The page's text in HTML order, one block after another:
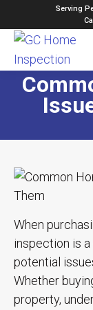
Serving
When
inspection is
potential
Whether
property,